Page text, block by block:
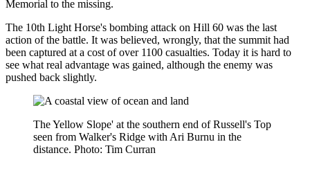
Memorial to the missing.
The 10th Light Horse's bombing attack on Hill 60 was the last
action of the battle. It was believed, wrongly, that the summit had
been captured at a cost of over 1100 casualties. Today it is hard to
see what real advantage was gained, although the enemy was
pushed back slightly.
The Yellow Slope' at the southern end of Russell's Top
seen from Walker's Ridge with Ari Burnu in the
distance. Photo: Tim Curran